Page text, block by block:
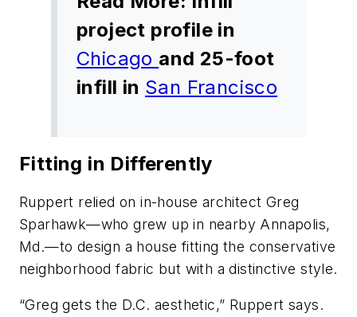
project profile in
Chicago and 25-foot
infill in San Francisco
Fitting in Differently
Ruppert relied on in-house architect Greg
Sparhawk—who grew up in nearby Annapolis,
Md.—to design a house fitting the conservative
neighborhood fabric but with a distinctive style.
“Greg gets the D.C. aesthetic,” Ruppert says.